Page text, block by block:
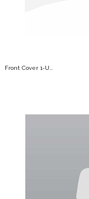
Front Cover 1-U...